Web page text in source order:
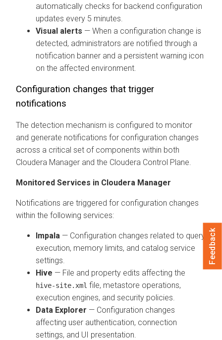
automatically checks for backend configuration
updates every 5 minutes.
Visual alerts — When a configuration change is
detected, administrators are notified through a
notification banner and a persistent warning icon
on the affected environment.
Configuration changes that trigger
notifications
The detection mechanism is configured to monitor
and generate notifications for configuration changes
across a critical set of components within both
Cloudera Manager and the Cloudera Control Plane
Monitored Services in Cloudera Manager
Notifications are triggered for configuration changes
within the following services:
Impala — Configuration changes related to query
execution, memory limits, and catalog service
settings.
Hive — File and property edits affecting the
hive-site.xml file, metastore operations,
execution engines, and security policies.
Data Explorer — Configuration changes
affecting user authentication, connection
settings, and UI presentation.
Feedback